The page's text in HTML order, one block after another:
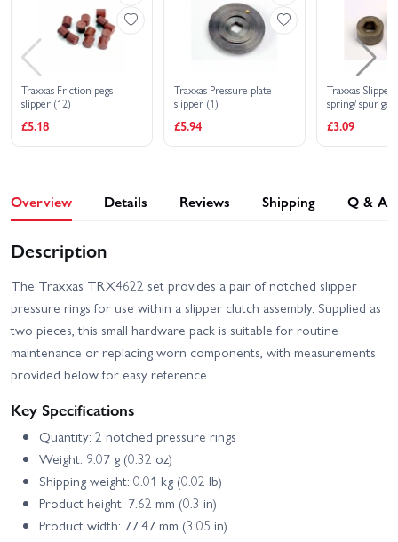
Traxxas Friction pegs
slipper (12)
£5.18
Traxxas Pressure plate
slipper (1)
£5.94
Traxxas
spring/ spur
£3.09
Overview Details Reviews Shipping Q & A
Description
The Traxxas TRX4622 set provides a pair of notched slipper
pressure rings for use within a slipper clutch assembly. Supplied as
two pieces, this small hardware pack is suitable for routine
maintenance or replacing worn components, with measurements
provided below for easy reference.
Key Specifications
Quantity: 2 notched pressure rings
Weight: 9.07 g (0.32 oz)
Shipping weight: 0.01 kg (0.02 lb)
Product height: 7.62 mm (0.3 in)
Product width: 77.47 mm (3.05 in)